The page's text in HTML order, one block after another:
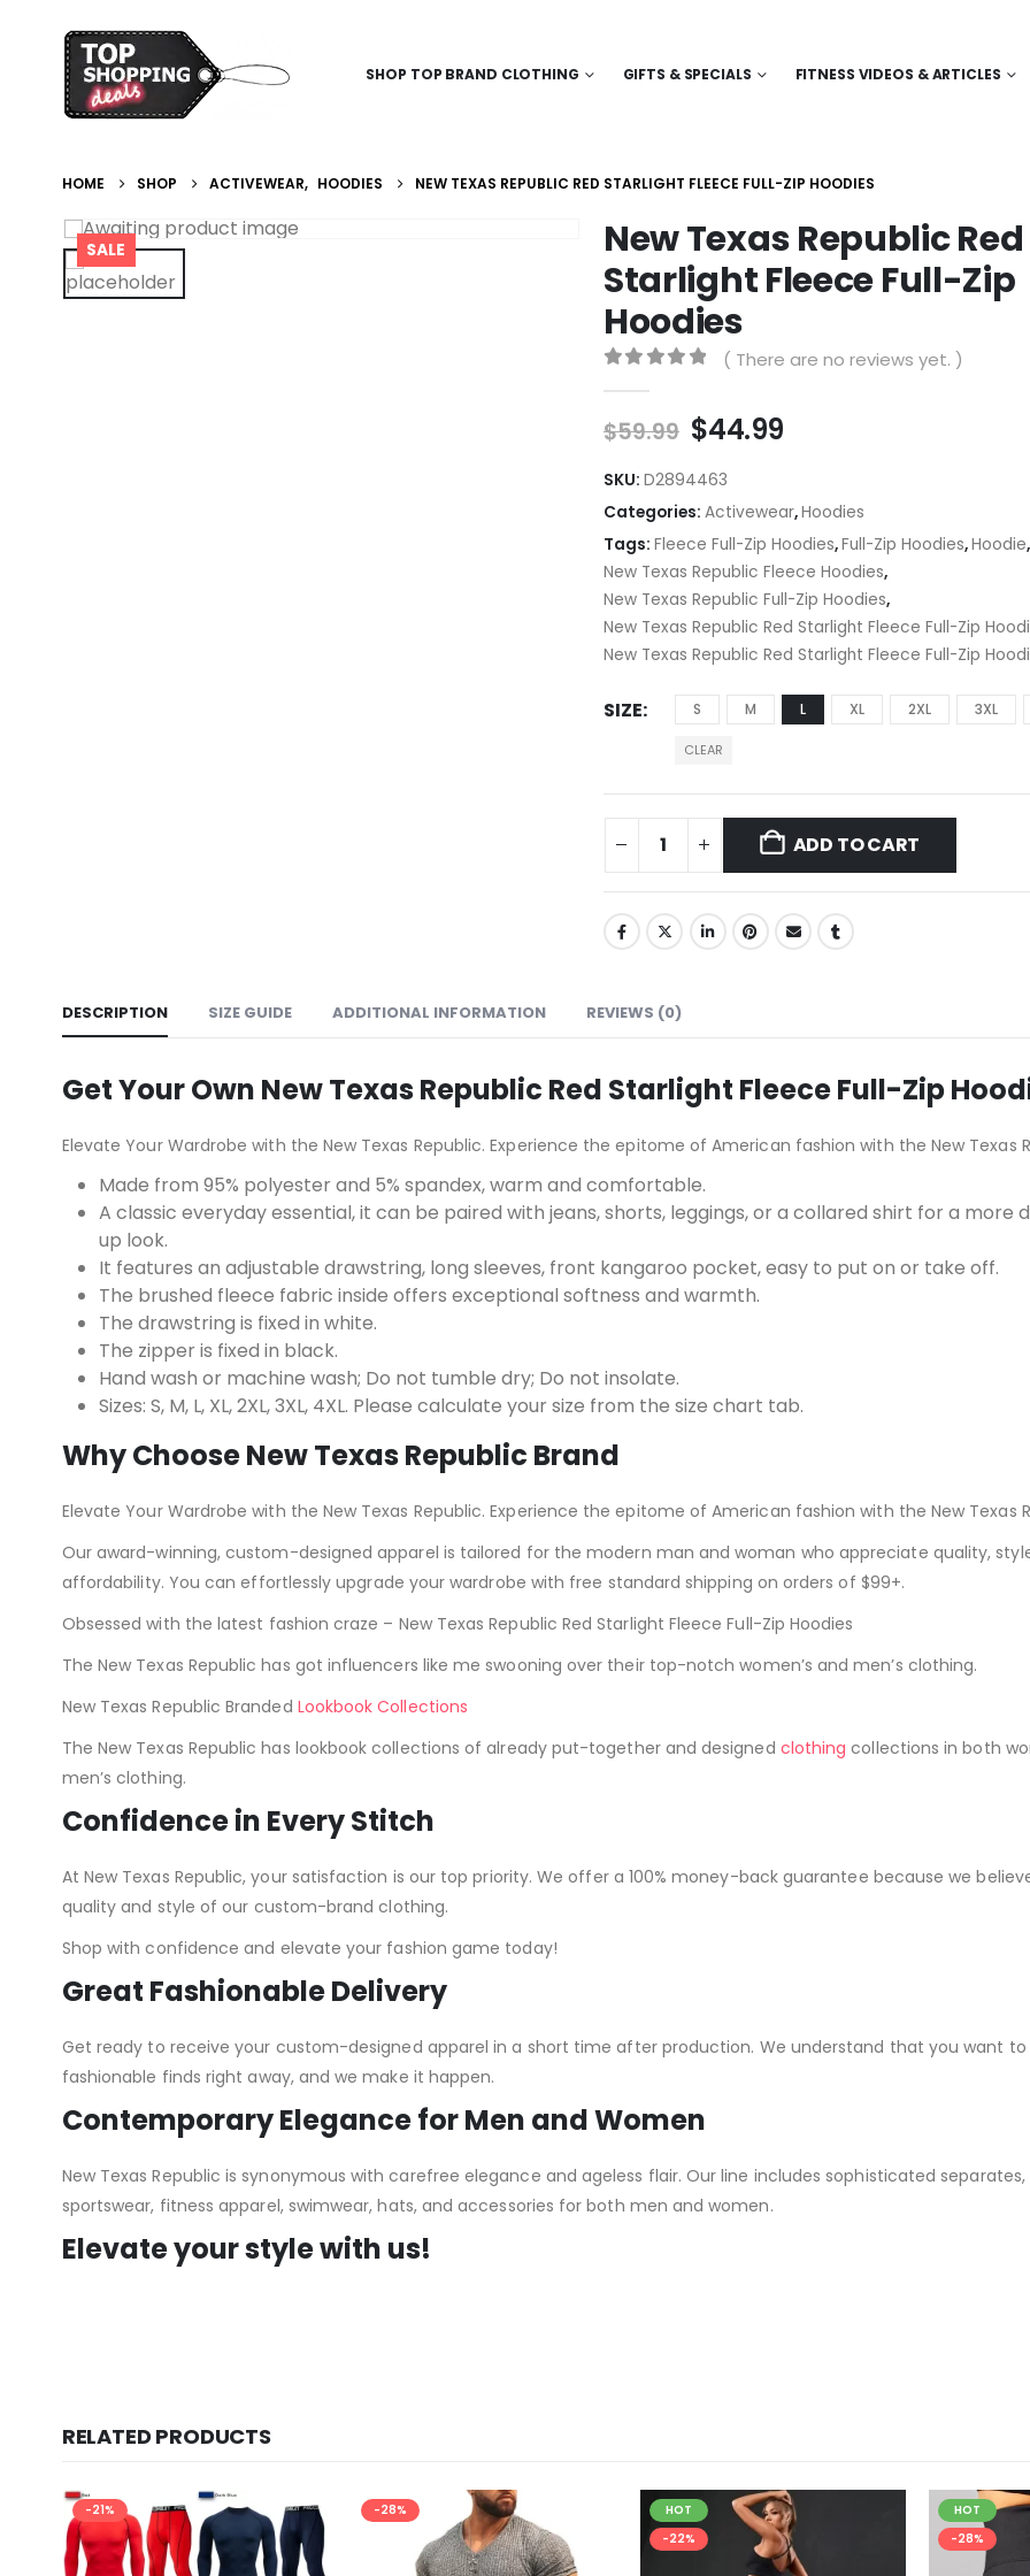
SHOP TOP BRAND CLOTHING GIFTS & SPECIALS FITNESS VIDEOS & ARTICLES
HOME SHOP ACTIVEWEAR, HOODIES NEW TEXAS REPUBLIC RED STARLIGHT FLEECE FULL-ZIP HOODIES
SALE
New Texas Republic Red
Starlight Fleece Full-Zip
Hoodies
( There are no reviews yet. )
$59.99 Original
was:
$59.99.
$44.99Current
$44.99.
SKU: D2894463
Categories: Activewear,Hoodies
Tags: Fleece Full-Zip Hoodies,Full-Zip Hoodies,Hoodie,
New Texas Republic Fleece Hoodies,
New Texas Republic Full-Zip Hoodies,
New Texas Republic Red Starlight Fleece Full-Zip
New Texas Republic Red Starlight Fleece Full-Zip
SIZE S M L XL 2XL 3XL
CLEAR
ADD TO CART
DESCRIPTION SIZE GUIDE ADDITIONAL INFORMATION REVIEWS (0)
Get Your Own New Texas Republic Red Starlight Fleece Full-Zip
Elevate Your Wardrobe with the New Texas Republic. Experience the epitome of American fashion with the New Texas
Made from 95% polyester and 5% spandex, warm and comfortable.
A classic everyday essential, it can be paired with jeans, shorts, leggings, or a collared shirt for a more
up look.
It features an adjustable drawstring, long sleeves, front kangaroo pocket, easy to put on or take off.
The brushed fleece fabric inside offers exceptional softness and warmth.
The drawstring is fixed in white.
The zipper is fixed in black.
Hand wash or machine wash; Do not tumble dry; Do not insolate.
Sizes: S, M, L, XL, 2XL, 3XL, 4XL. Please calculate your size from the size chart tab.
Why Choose New Texas Republic Brand
Elevate Your Wardrobe with the New Texas Republic. Experience the epitome of American fashion with the New Texas
Our award-winning, custom-designed apparel is tailored for the modern man and woman who appreciate quality,
affordability. You can effortlessly upgrade your wardrobe with free standard shipping on orders of $99+.
Obsessed with the latest fashion craze – New Texas Republic Red Starlight Fleece Full-Zip Hoodies
The New Texas Republic has got influencers like me swooning over their top-notch women’s and men’s clothing.
New Texas Republic Branded Lookbook Collections
The New Texas Republic has lookbook collections of already put-together and designed clothingcollections in both
men’s clothing.
Confidence in Every Stitch
At New Texas Republic, your satisfaction is our top priority. We offer a 100% money-back guarantee because we
quality and style of our custom-brand clothing.
Shop with confidence and elevate your fashion game today!
Great Fashionable Delivery
Get ready to receive your custom-designed apparel in a short time after production. We understand that you want to
fashionable finds right away, and we make it happen.
Contemporary Elegance for Men and Women
New Texas Republic is synonymous with carefree elegance and ageless flair. Our line includes sophisticated separates,
sportswear, fitness apparel, swimwear, hats, and accessories for both men and women.
Elevate your style with us!
RELATED PRODUCTS
-21% -28%
HOT
-22%
HOT
-28%